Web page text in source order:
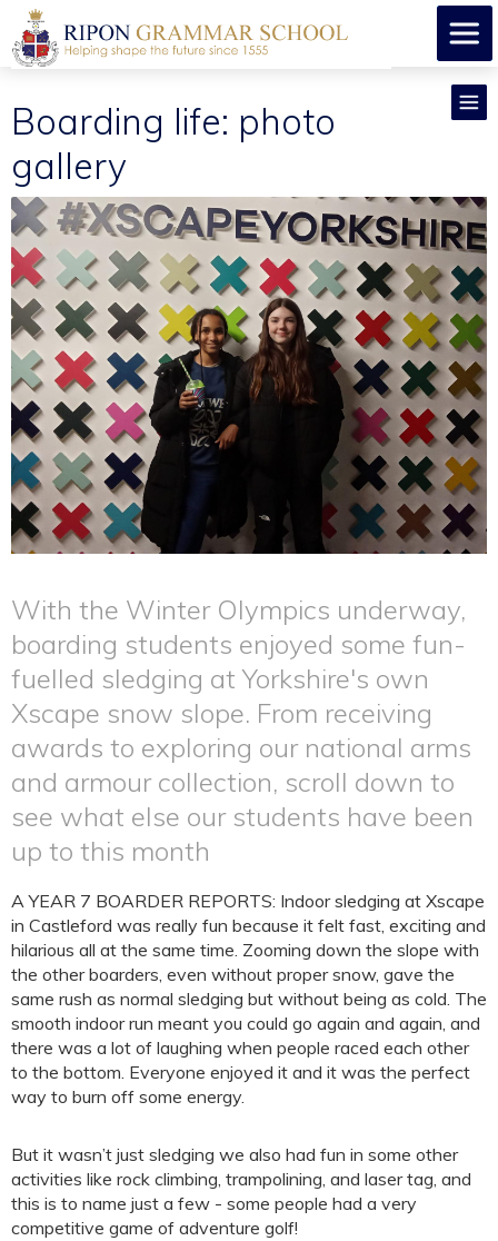
Boarding life: photo
gallery
With the Winter Olympics underway,
boarding students enjoyed some fun-
fuelled sledging at Yorkshire's own
Xscape snow slope. From receiving
awards to exploring our national arms
and armour collection, scroll down to
see what else our students have been
up to this month
A YEAR 7 BOARDER REPORTS: Indoor sledging at Xscape
in Castleford was really fun because it felt fast, exciting and
hilarious all at the same time. Zooming down the slope with
the other boarders, even without proper snow, gave the
same rush as normal sledging but without being as cold. The
smooth indoor run meant you could go again and again, and
there was a lot of laughing when people raced each other
to the bottom. Everyone enjoyed it and it was the perfect
way to burn off some energy.
But it wasn’t just sledging we also had fun in some other
activities like rock climbing, trampolining, and laser tag, and
this is to name just a few - some people had a very
competitive game of adventure golf!